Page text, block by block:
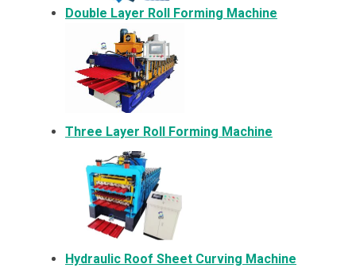
Double Layer Roll Forming Machine
Three Layer Roll Forming Machine
Hydraulic Roof Sheet Curving Machine